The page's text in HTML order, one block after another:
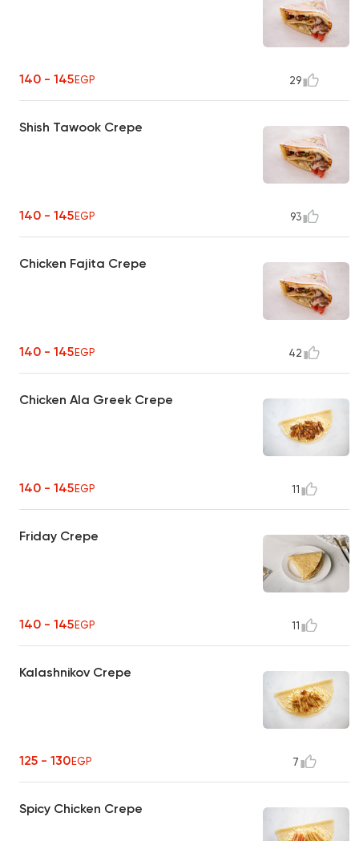
140 - 145EGP 29
Shish Tawook Crepe
140 - 145EGP 93
Chicken Fajita Crepe
140 - 145EGP 42
Chicken Ala Greek Crepe
140 - 145EGP 11
Friday Crepe
140 - 145EGP 11
Kalashnikov Crepe
125 - 130EGP 7
Spicy Chicken Crepe